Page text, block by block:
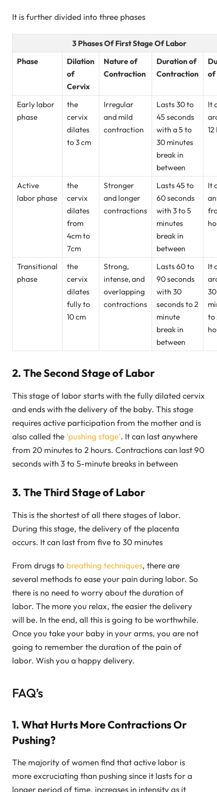
It is further divided into three phases
3 Phases Of First Stage Of Labor
Phase
Dilation
of
Cervix
Nature of
Contraction
Duration of
Contraction
of
Early labor
phase
the
cervix
dilates
to 3 cm
Irregular
and mild
contraction
Lasts 30 to
45 seconds
with a 5 to
30 minutes
break in
between
It
Active
labor phase
the
cervix
dilates
from
4cm to
7cm
Stronger
and longer
contractions
Lasts 45 to
60 seconds
with 3 to 5
minutes
break in
between
It
Transitional
phase
the
cervix
dilates
fully to
10 cm
Strong,
intense, and
overlapping
contractions
Lasts 60 to
90 seconds
with 30
seconds to 2
minute
break in
between
It
30
to
2. The Second Stage of Labor
This stage of labor starts with the fully dilated cervix
and ends with the delivery of the baby. This stage
requires active participation from the mother and is
also called the ‘pushing stage’. It can last anywhere
from 20 minutes to 2 hours. Contractions can last 90
seconds with 3 to 5-minute breaks in between
3. The Third Stage of Labor
This is the shortest of all there stages of labor.
During this stage, the delivery of the placenta
occurs. It can last from five to 30 minutes
From drugs to breathing techniques, there are
several methods to ease your pain during labor. So
there is no need to worry about the duration of
labor. The more you relax, the easier the delivery
will be. In the end, all this is going to be worthwhile.
Once you take your baby in your arms, you are not
going to remember the duration of the pain of
labor. Wish you a happy delivery.
FAQ’s
1. What Hurts More Contractions Or
Pushing?
The majority of women find that active labor is
more excruciating than pushing since it lasts for a
longer period of time, increases in intensity as it